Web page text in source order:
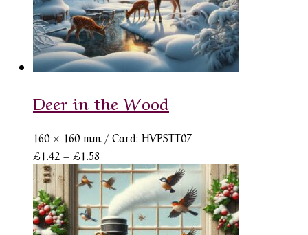
Deer in the Wood
160 × 160 mm/ Card: HVPSTT07
£1.42 – £1.58
range:
£1.42
through
£1.58